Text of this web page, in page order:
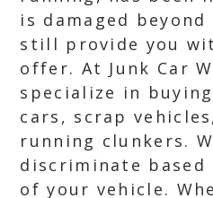
is damaged
still provide you
offer. At Junk Car
specialize in
cars, scrap
running clunkers.
discriminate
of your vehicle.